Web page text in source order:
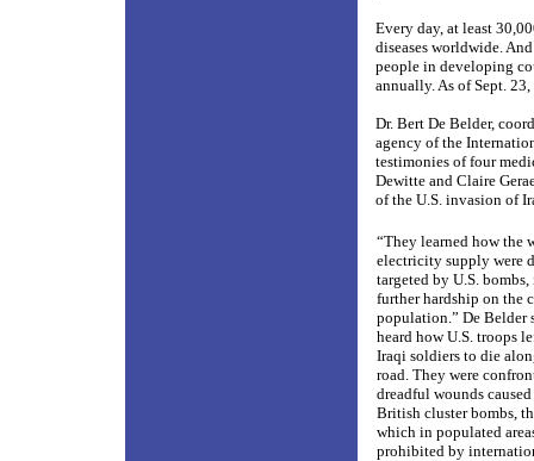
Every day, at least
diseases worldwide.
people in developing
annually. As of Sept.
Dr. Bert De Belder,
agency of the
testimonies of four
Dewitte and Claire
of the U.S. invasion of
“They learned how the
electricity supply were
targeted by U.S.
further hardship on the
population.” De Belder
heard how U.S. troops
Iraqi soldiers to die
road. They were
dreadful wounds
British cluster bombs,
which in populated
prohibited by